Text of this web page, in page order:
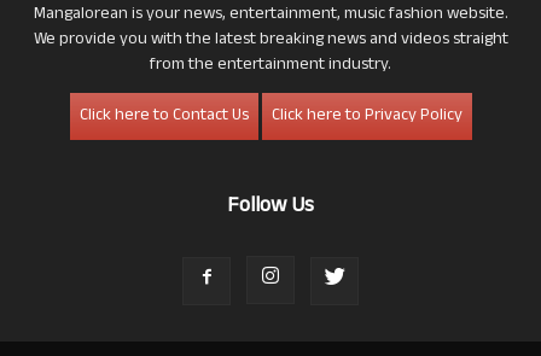
Mangalorean is your news, entertainment, music fashion website.
We provide you with the latest breaking news and videos straight
from the entertainment industry.
Click here to Contact Us
Click here to Privacy Policy
Follow Us